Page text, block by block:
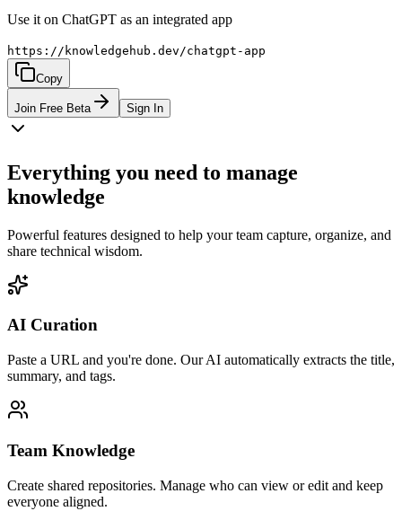
Use it on ChatGPT as an integrated app
https://knowledgehub.dev/chatgpt-app
Copy
Join Free Beta Sign In
Everything you need to manage
knowledge
Powerful features designed to help your team capture, organize, and
share technical wisdom.
AI Curation
Paste a URL and you're done. Our AI automatically extracts the title,
summary, and tags.
Team Knowledge
Create shared repositories. Manage who can view or edit and keep
everyone aligned.